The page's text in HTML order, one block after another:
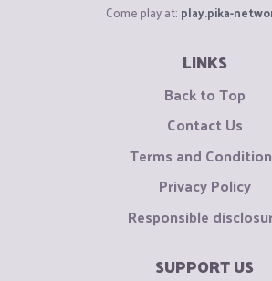
Come play at: play.pika-
LINKS
Back to Top
Contact Us
Terms and
Privacy Policy
Responsible
SUPPORT US